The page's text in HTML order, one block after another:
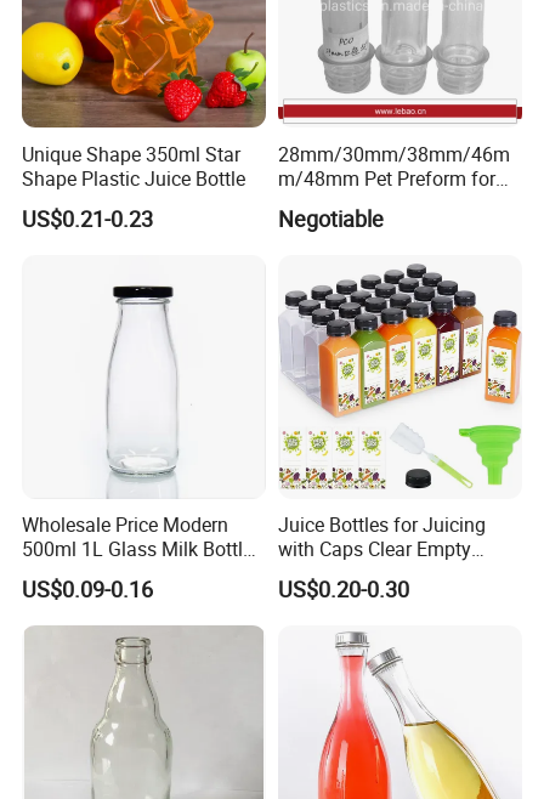
Unique Shape 350ml Star
Shape Plastic Juice Bottle
US$0.21-0.23
28mm/30mm/38mm/46m
m/48mm Pet Preform for
Water, Beverage, Oil Bottle
Negotiable
Wholesale Price Modern
500ml 1L Glass Milk Bottles
for Ketchup Coffee
US$0.09-0.16
Juice Bottles for Juicing
with Caps Clear Empty
Plastic Bottles for Juice,
Juicer Bottles, Smoothie,
Disposable Drink Bottles
US$0.20-0.30